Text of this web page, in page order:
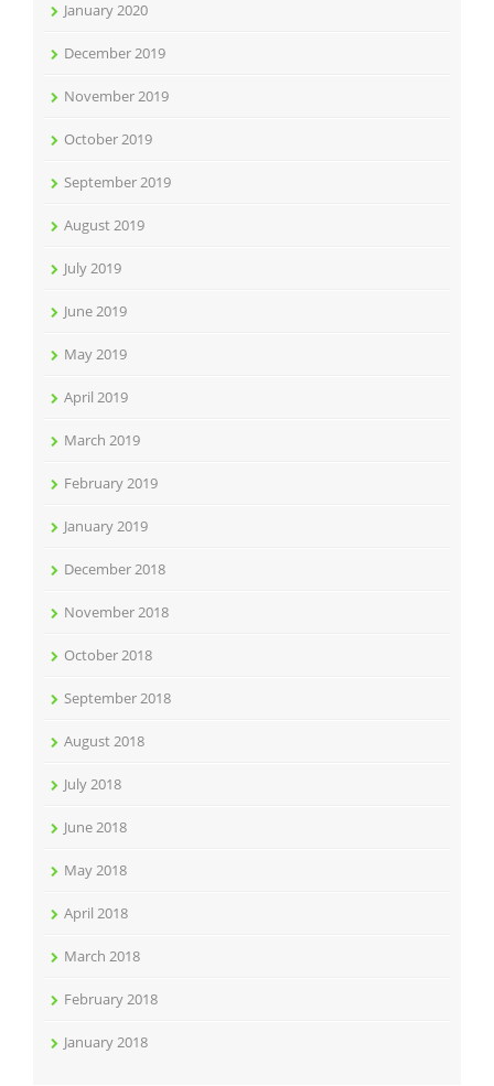
January 2020
December 2019
November 2019
October 2019
September 2019
August 2019
July 2019
June 2019
May 2019
April 2019
March 2019
February 2019
January 2019
December 2018
November 2018
October 2018
September 2018
August 2018
July 2018
June 2018
May 2018
April 2018
March 2018
February 2018
January 2018